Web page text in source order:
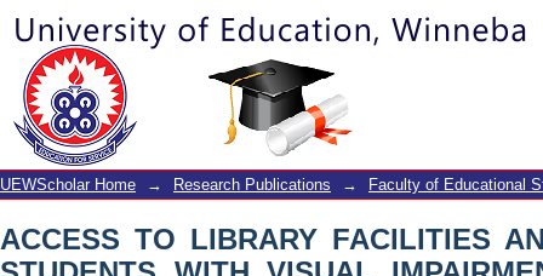
ACCESS TO LIBRARY FACILITIES
IMPAIRMENT AT UNIVERSITY OF
UEWScholar Home → Research Publications → Faculty of Educational
ACCESS TO LIBRARY FACILITIES